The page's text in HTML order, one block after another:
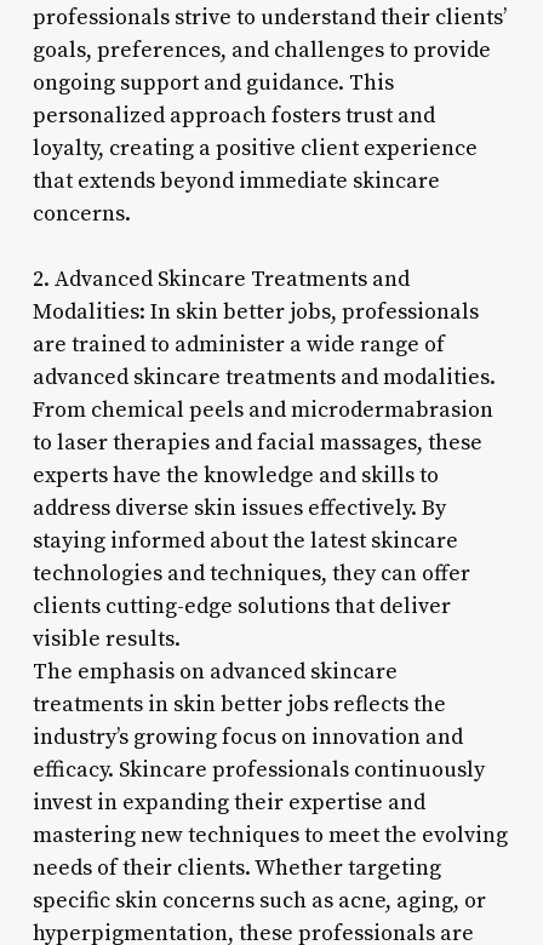
professionals strive to understand their clients’
goals, preferences, and challenges to provide
ongoing support and guidance. This
personalized approach fosters trust and
loyalty, creating a positive client experience
that extends beyond immediate skincare
concerns.
2. Advanced Skincare Treatments and
Modalities: In skin better jobs, professionals
are trained to administer a wide range of
advanced skincare treatments and modalities.
From chemical peels and microdermabrasion
to laser therapies and facial massages, these
experts have the knowledge and skills to
address diverse skin issues effectively. By
staying informed about the latest skincare
technologies and techniques, they can offer
clients cutting-edge solutions that deliver
visible results.
The emphasis on advanced skincare
treatments in skin better jobs reflects the
industry’s growing focus on innovation and
efficacy. Skincare professionals continuously
invest in expanding their expertise and
mastering new techniques to meet the evolving
needs of their clients. Whether targeting
specific skin concerns such as acne, aging, or
hyperpigmentation, these professionals are